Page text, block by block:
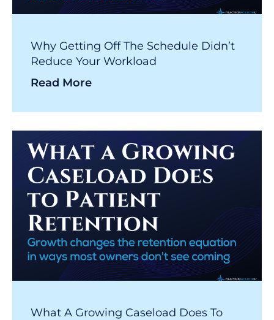
Why Getting Off The Schedule Didn’t
Reduce Your Workload
Read More
What A Growing Caseload Does To